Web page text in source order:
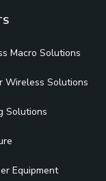
Macro Solutions
Wireless Solutions
Solutions
Equipment